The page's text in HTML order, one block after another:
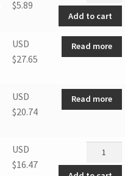
$5.89
9402
LEG
quantity
Add to cart
USD
$27.65
Read more
USD
$20.74
Read more
USD
$16.47
SWITCH
INFINITE